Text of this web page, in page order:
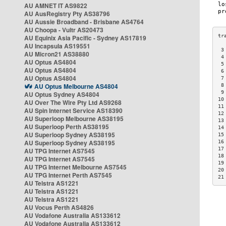
AU AMNET IT AS9822
AU AusRegistry Pty AS38796
AU Aussie Broadband - Brisbane AS4764
AU Choopa - Vultr AS20473
AU Equinix Asia Pacific - Sydney AS17819
AU Incapsula AS19551
AU Micron21 AS38880
AU Optus AS4804
AU Optus AS4804
AU Optus AS4804
AU Optus Melbourne AS4804
AU Optus Sydney AS4804
AU Over The Wire Pty Ltd AS9268
AU Spin Internet Service AS18390
AU Superloop Melbourne AS38195
AU Superloop Perth AS38195
AU Superloop Sydney AS38195
AU Superloop Sydney AS38195
AU TPG Internet AS7545
AU TPG Internet AS7545
AU TPG Internet Melbourne AS7545
AU TPG Internet Perth AS7545
AU Telstra AS1221
AU Telstra AS1221
AU Telstra AS1221
AU Vocus Perth AS4826
AU Vodafone Australia AS133612
AU Vodafone Australia AS133612
3
4
5
6
7
8
9